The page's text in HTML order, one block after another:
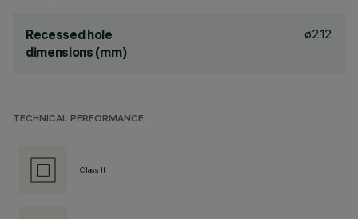
Recessed hole
dimensions (mm)
ø212
TECHNICAL PERFORMANCE
Class II